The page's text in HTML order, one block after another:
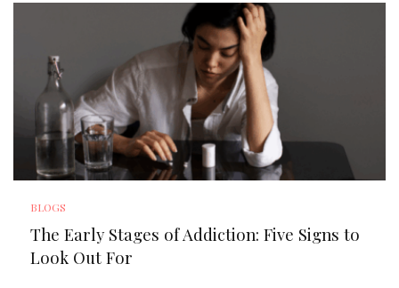
BLOGS
The Early Stages of Addiction: Five Signs to
Look Out For